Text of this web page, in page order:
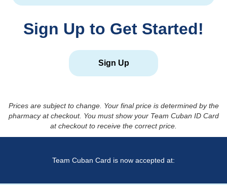
Sign Up to Get Started!
Sign Up
Prices are subject to change. Your final price is determined by the
pharmacy at checkout. You must show your Team Cuban ID Card
at checkout to receive the correct price.
Team Cuban Card is now accepted at: